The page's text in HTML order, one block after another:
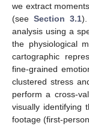
we extract
(see Section 3.1).
analysis using a
the physiological
cartographic
fine-grained
clustered stress
perform a cross-
visually identifying
footage (first-